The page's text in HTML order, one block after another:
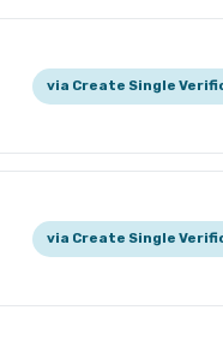
via Create Single
via Create Single